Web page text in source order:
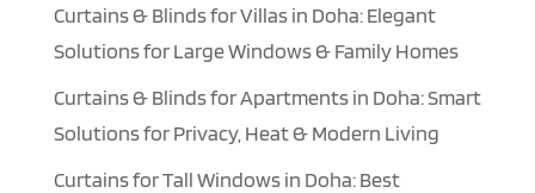
Curtains & Blinds for Villas in Doha: Elegant
Solutions for Large Windows & Family Homes
Curtains & Blinds for Apartments in Doha: Smart
Solutions for Privacy, Heat & Modern Living
Curtains for Tall Windows in Doha: Best